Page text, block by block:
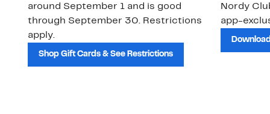
around September 1 and is good
through September 30. Restrictions
apply.
Shop Gift Cards & See Restrictions
Nordy
app-